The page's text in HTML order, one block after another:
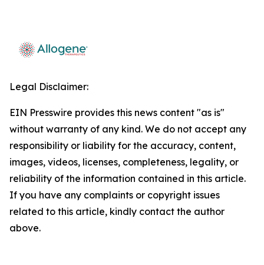
Legal Disclaimer:
EIN Presswire provides this news content "as is"
without warranty of any kind. We do not accept any
responsibility or liability for the accuracy, content,
images, videos, licenses, completeness, legality, or
reliability of the information contained in this article.
If you have any complaints or copyright issues
related to this article, kindly contact the author
above.